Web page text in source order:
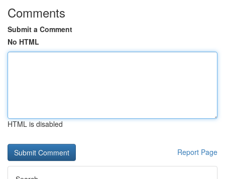
Comments
Submit a Comment
No HTML
HTML is disabled
Report Page